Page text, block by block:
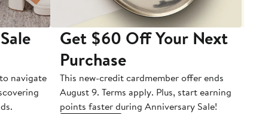
navigate
Get $60 Off Your Next
Purchase
This new-credit cardmember offer ends
August 9. Terms apply. Plus, start earning
points faster during Anniversary Sale!